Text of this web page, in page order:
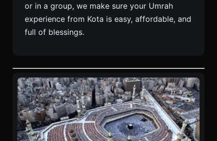
or in a group, we make sure your Umrah
experience from Kota is easy, affordable, and
full of blessings.